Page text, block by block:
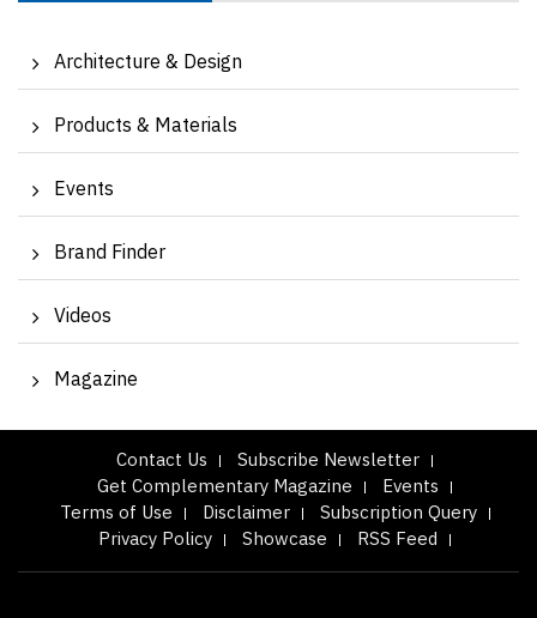
Architecture & Design
Products & Materials
Events
Brand Finder
Videos
Magazine
Contact Us
Subscribe Newsletter
Get Complementary Magazine
Events
Terms of Use
Disclaimer
Subscription Query
Privacy Policy
Showcase RSS Feed